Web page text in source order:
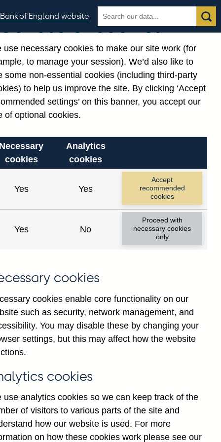
Bank of England website
Search
the
Search
changes
are published by the
the Monetary and Financial
Our use of cookies
use necessary cookies to make our site work (for
to manage your session). We’d also like to
some non-essential cookies (including third-party
to help us improve the site. By clicking ‘Accept
settings’ on this banner, you accept our
of optional cookies.
Necessary
cookies
Analytics
cookies
Yes Yes
Accept
recommended
cookies
Yes No
Proceed with
necessary cookies
only
cookies
cookies enable core functionality on our
such as security, network management, and
You may disable these by changing your
settings, but this may affect how the website
cookies
use analytics cookies so we can keep track of the
of visitors to various parts of the site and
how our website is used. For more
on how these cookies work please see our